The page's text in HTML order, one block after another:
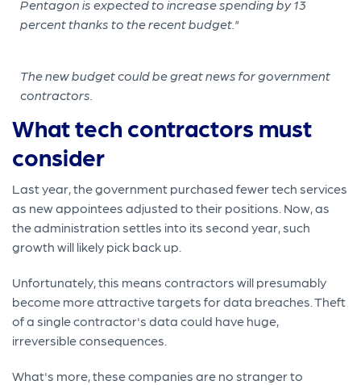
The new budget could be great news for government
contractors.
What tech contractors must
consider
Last year, the government purchased fewer tech services
as new appointees adjusted to their positions. Now, as
the administration settles into its second year, such
growth will likely pick back up.
Unfortunately, this means contractors will presumably
become more attractive targets for data breaches. Theft
of a single contractor's data could have huge,
irreversible consequences.
What's more, these companies are no stranger to